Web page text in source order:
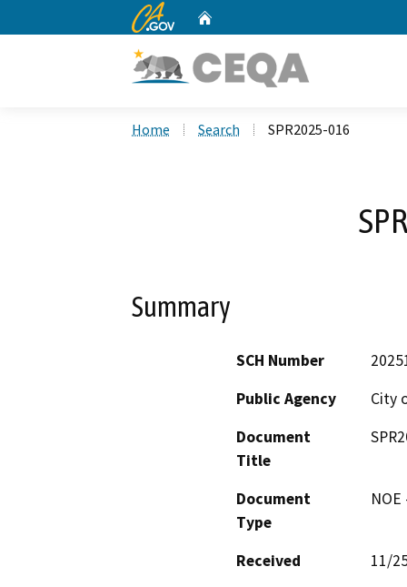
CA.gov
Home Search SPR2025-016
Summary
SCH Number
Public Agency
City
Document
Title
Document
Type
Received
11/